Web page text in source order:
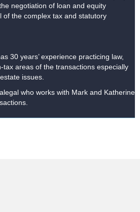
negotiation of loan and equity
of the complex tax and statutory
30 years’ experience practicing law,
tax areas of the transactions especially
issues.
who works with Mark and Katherine